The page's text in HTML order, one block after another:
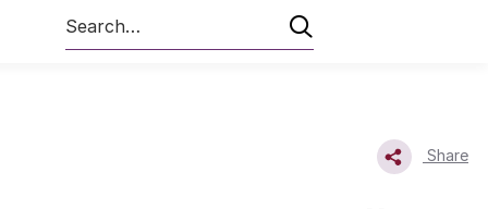
Search
Share